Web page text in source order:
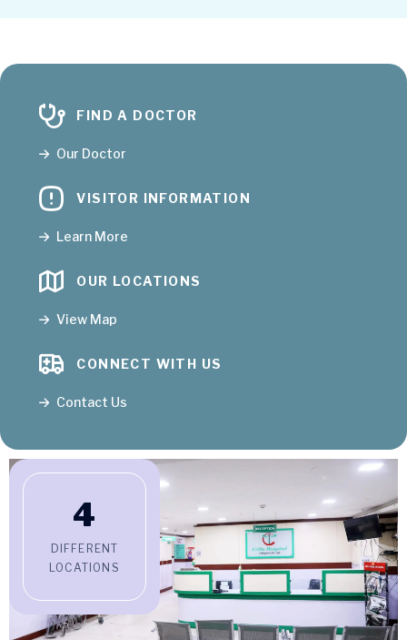
FIND A DOCTOR
Our Doctor
VISITOR INFORMATION
Learn More
OUR LOCATIONS
View Map
CONNECT WITH US
Contact Us
4
DIFFERENT
LOCATIONS